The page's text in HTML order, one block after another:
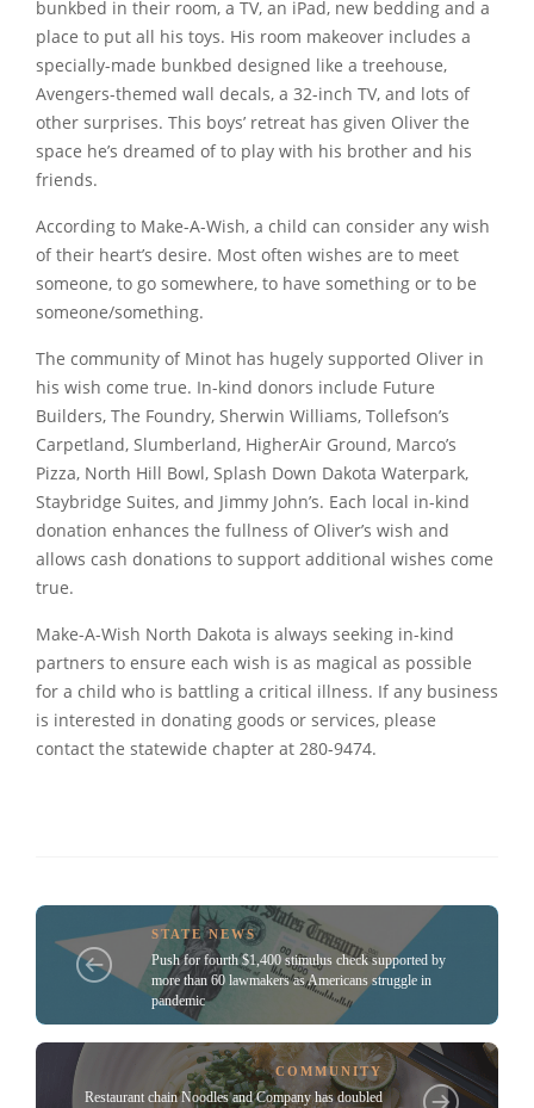
bunkbed in their room, a TV, an iPad, new bedding and a
place to put all his toys. His room makeover includes a
specially-made bunkbed designed like a treehouse,
Avengers-themed wall decals, a 32-inch TV, and lots of
other surprises. This boys’ retreat has given Oliver the
space he’s dreamed of to play with his brother and his
friends.
According to Make-A-Wish, a child can consider any wish
of their heart’s desire. Most often wishes are to meet
someone, to go somewhere, to have something or to be
someone/something.
The community of Minot has hugely supported Oliver in
his wish come true. In-kind donors include Future
Builders, The Foundry, Sherwin Williams, Tollefson’s
Carpetland, Slumberland, HigherAir Ground, Marco’s
Pizza, North Hill Bowl, Splash Down Dakota Waterpark,
Staybridge Suites, and Jimmy John’s. Each local in-kind
donation enhances the fullness of Oliver’s wish and
allows cash donations to support additional wishes come
true.
Make-A-Wish North Dakota is always seeking in-kind
partners to ensure each wish is as magical as possible
for a child who is battling a critical illness. If any business
is interested in donating goods or services, please
contact the statewide chapter at 280-9474.
STATE NEWS
Push for fourth $1,400 stimulus check supported by
more than 60 lawmakers as Americans struggle in
pandemic
COMMUNITY
Restaurant chain Noodles and Company has doubled